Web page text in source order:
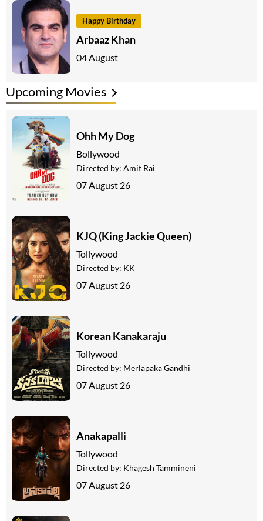
Happy Birthday
Arbaaz Khan
04 August
Upcoming Movies
Ohh My Dog
Bollywood
Directed by: Amit Rai
07 August 26
KJQ (King Jackie Queen)
Tollywood
Directed by: KK
07 August 26
Korean Kanakaraju
Tollywood
Directed by: Merlapaka Gandhi
07 August 26
Anakapalli
Tollywood
Directed by: Khagesh Tammineni
07 August 26